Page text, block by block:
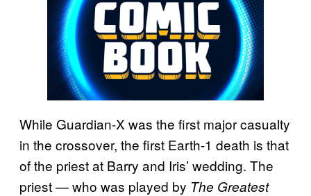
While Guardian-X was the first major casualty
in the crossover, the first Earth-1 death is that
of the priest at Barry and Iris’ wedding. The
priest — who was played by The Greatest